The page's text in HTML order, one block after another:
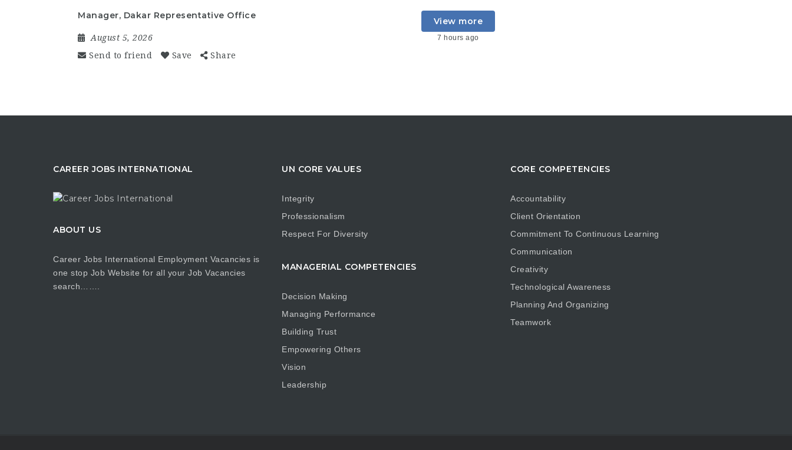
Manager, Dakar Representative Office
August 5, 2026
Send to friend
Save Share
View more
7 hours ago
CAREER JOBS INTERNATIONAL
ABOUT US
Career Jobs International Employment Vacancies is
one stop Job Website for all your Job Vacancies
search…….
UN CORE VALUES
Integrity
Professionalism
Respect For Diversity
MANAGERIAL COMPETENCIES
Decision Making
Managing Performance
Building Trust
Empowering Others
Vision
Leadership
CORE COMPETENCIES
Accountability
Client Orientation
Commitment To Continuous Learning
Communication
Creativity
Technological Awareness
Planning And Organizing
Teamwork